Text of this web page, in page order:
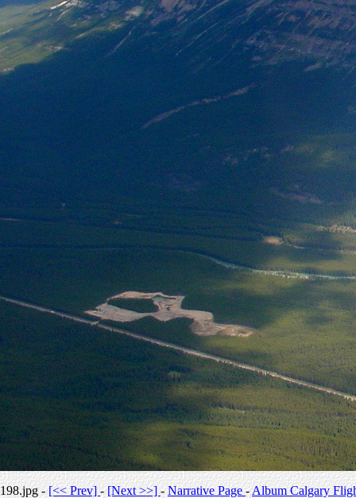
198.jpg -[<< Prev]-[Next >>] -Narrative Page-Album Calgary